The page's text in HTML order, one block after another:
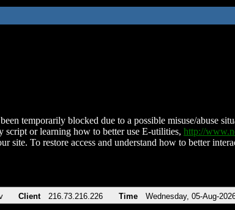
temporarily blocked due to a possible misuse/abuse
script or learning how to better use E-utilities, http://
site. To restore access and understand how to better
Client 216.73.216.226 Time Wednesday, 05-Aug-